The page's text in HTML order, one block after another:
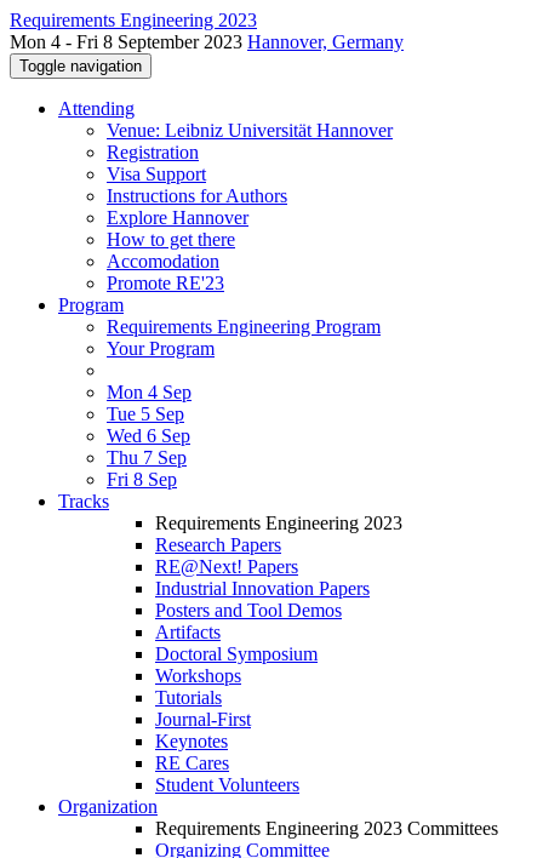
Requirements Engineering 2023
Mon 4 - Fri 8 September 2023 Hannover, Germany
Toggle navigation
Attending
Venue: Leibniz Universität Hannover
Registration
Visa Support
Instructions for Authors
Explore Hannover
How to get there
Accomodation
Promote RE'23
Program
Requirements Engineering Program
Your Program
Mon 4 Sep
Tue 5 Sep
Wed 6 Sep
Thu 7 Sep
Fri 8 Sep
Tracks
Requirements Engineering 2023
Research Papers
RE@Next! Papers
Industrial Innovation Papers
Posters and Tool Demos
Artifacts
Doctoral Symposium
Workshops
Tutorials
Journal-First
Keynotes
RE Cares
Student Volunteers
Organization
Requirements Engineering 2023 Committees
Organizing Committee